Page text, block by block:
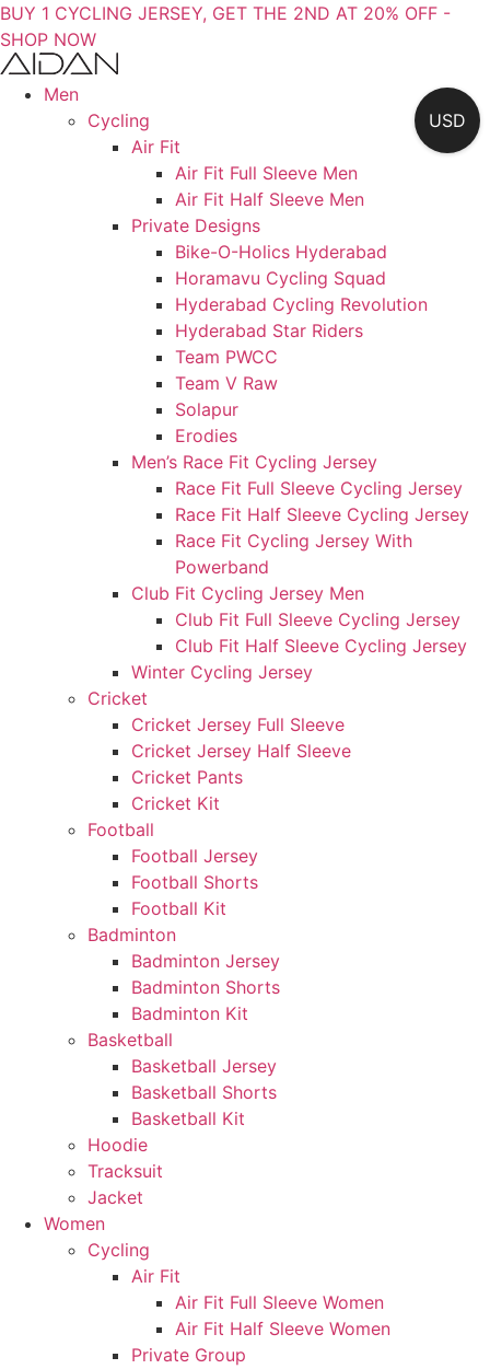
BUY 1 CYCLING JERSEY, GET THE 2ND AT 20% OFF -
SHOP NOW
Men
Cycling
Air Fit
Air Fit Full Sleeve Men
Air Fit Half Sleeve Men
Private Designs
Bike-O-Holics Hyderabad
Horamavu Cycling Squad
Hyderabad Cycling Revolution
Hyderabad Star Riders
Team PWCC
Team V Raw
Solapur
Erodies
Men’s Race Fit Cycling Jersey
Race Fit Full Sleeve Cycling Jersey
Race Fit Half Sleeve Cycling Jersey
Race Fit Cycling Jersey With
Powerband
Club Fit Cycling Jersey Men
Club Fit Full Sleeve Cycling Jersey
Club Fit Half Sleeve Cycling Jersey
Winter Cycling Jersey
Cricket
Cricket Jersey Full Sleeve
Cricket Jersey Half Sleeve
Cricket Pants
Cricket Kit
Football
Football Jersey
Football Shorts
Football Kit
Badminton
Badminton Jersey
Badminton Shorts
Badminton Kit
Basketball
Basketball Jersey
Basketball Shorts
Basketball Kit
Hoodie
Tracksuit
Jacket
Women
Cycling
Air Fit
Air Fit Full Sleeve Women
Air Fit Half Sleeve Women
Private Group
USD